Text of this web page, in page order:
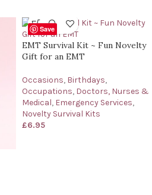
Save
EMT Survival Kit ~ Fun Novelty
Gift for an EMT
Occasions, Birthdays,
Occupations, Doctors, Nurses &
Medical, Emergency Services,
Novelty Survival Kits
£6.95